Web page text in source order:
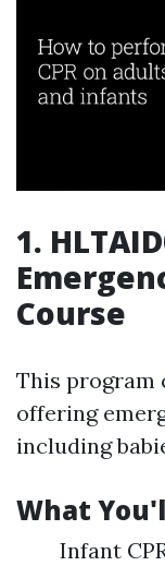
1.
Course
This program
offering
including
What
Infant